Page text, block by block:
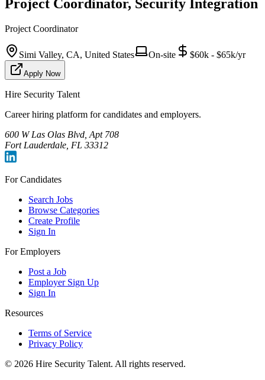
Project Coordinator, Security Integration
Project Coordinator
Simi Valley, CA, United States On-site $60k - $65k/yr
Apply Now
Hire Security Talent
Career hiring platform for candidates and employers.
600 W Las Olas Blvd, Apt 708
Fort Lauderdale, FL 33312
For Candidates
Search Jobs
Browse Categories
Create Profile
Sign In
For Employers
Post a Job
Employer Sign Up
Sign In
Resources
Terms of Service
Privacy Policy
© 2026 Hire Security Talent. All rights reserved.